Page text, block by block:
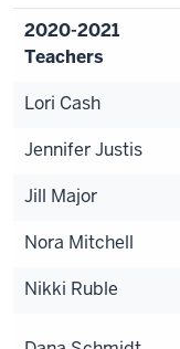
2020-2021
Teachers
Lori Cash
Jennifer Justis
Jill Major
Nora Mitchell
Nikki Ruble